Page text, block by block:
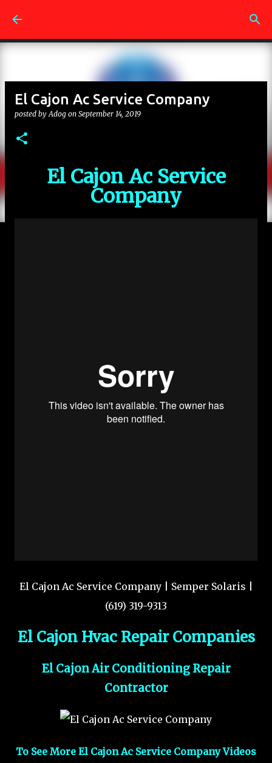
El Cajon Ac Service Company
posted byAdog on September 14, 2019
El Cajon Ac Service
Company
El Cajon Ac Service Company | Semper Solaris |
(619) 319-9313
El Cajon Hvac Repair Companies
El Cajon Air Conditioning Repair
Contractor
To See More El Cajon Ac Service Company Videos